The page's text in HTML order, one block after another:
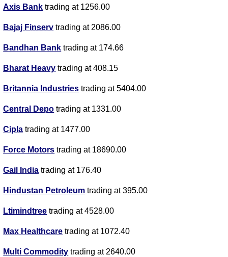
Axis Bank trading at 1256.00
Bajaj Finserv trading at 2086.00
Bandhan Bank trading at 174.66
Bharat Heavy trading at 408.15
Britannia Industries trading at 5404.00
Central Depo trading at 1331.00
Cipla trading at 1477.00
Force Motors trading at 18690.00
Gail India trading at 176.40
Hindustan Petroleum trading at 395.00
Ltimindtree trading at 4528.00
Max Healthcare trading at 1072.40
Multi Commodity trading at 2640.00